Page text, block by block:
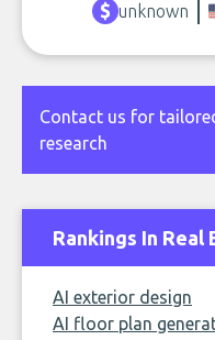
unknown
Contact us for
research
Rankings In Real
AI exterior design
AI floor plan